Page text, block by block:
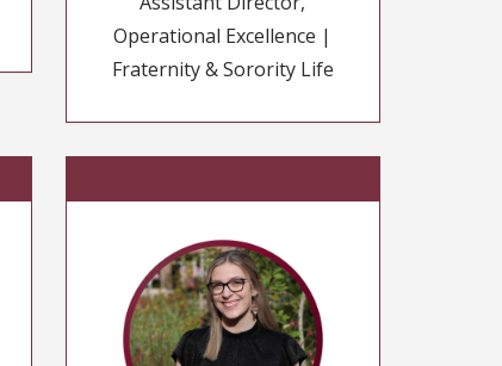
Operational Excellence |
Fraternity & Sorority Life